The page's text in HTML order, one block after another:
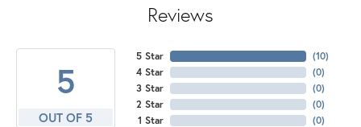
Reviews
5
OUT OF 5
5 Star
4 Star
3 Star
2 Star
1 Star
(10)
(0)
(0)
(0)
(0)